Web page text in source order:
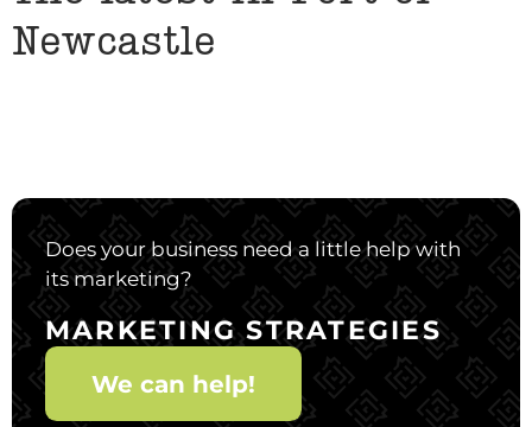
Newcastle
Does your business need a little help with
its marketing?
MARKETING STRATEGIES
We can help!